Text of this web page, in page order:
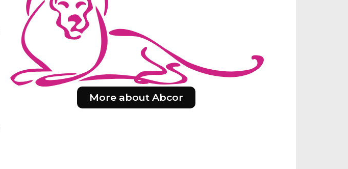
More about Abcor